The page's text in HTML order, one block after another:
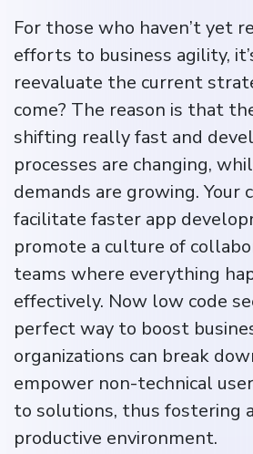
For those who haven’t yet
efforts to business agility,
reevaluate the current
come? The reason is that
shifting really fast and
processes are changing,
demands are growing. Your
facilitate faster app
promote a culture of
teams where everything
effectively. Now low code
perfect way to boost
organizations can break
empower non-technical
to solutions, thus fostering
productive environment.